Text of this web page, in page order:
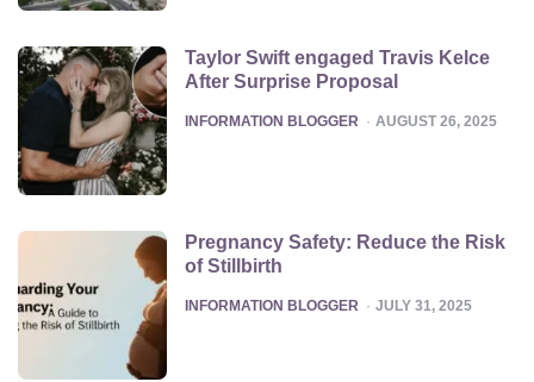
Taylor Swift engaged Travis Kelce
After Surprise Proposal
POSTED
INFORMATION BLOGGER AUGUST 26, 2025
Pregnancy Safety: Reduce the Risk
of Stillbirth
POSTED
INFORMATION BLOGGER JULY 31, 2025